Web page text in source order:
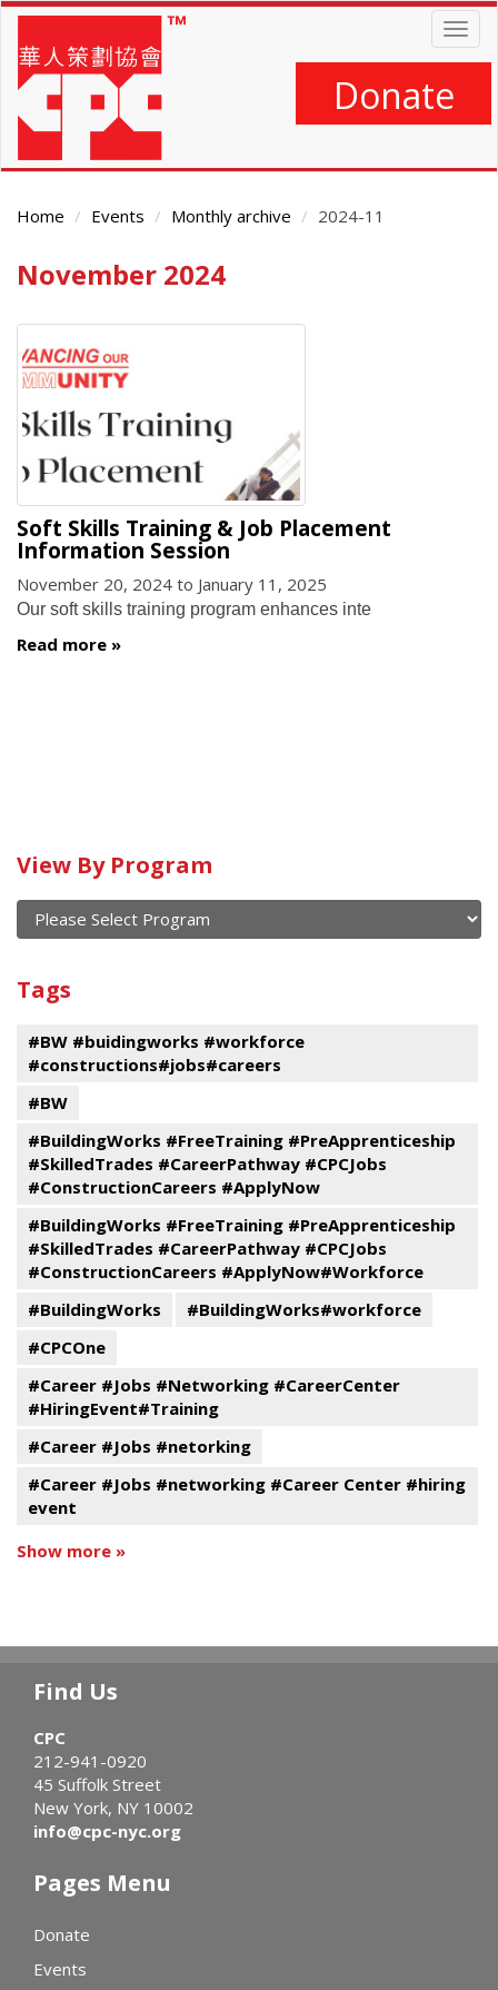
Skip
main
content
Donate
Home Events Monthly archive 2024-11
Main
November 2024
Soft Skills Training & Job Placement
Information Session
November 20, 2024 to January 11, 2025
Our soft skills training program enhances inte
Read more
Calendar
of
current
past
events
View By Program
Program
Tags
#BW #buidingworks #workforce
#constructions#jobs#careers
#BW
#BuildingWorks #FreeTraining #PreApprenticeship
#SkilledTrades #CareerPathway #CPCJobs
#ConstructionCareers #ApplyNow
#BuildingWorks #FreeTraining #PreApprenticeship
#SkilledTrades #CareerPathway #CPCJobs
#ConstructionCareers #ApplyNow#Workforce
#BuildingWorks
#BuildingWorks#workforce
#CPCOne
#Career #Jobs #Networking #CareerCenter
#HiringEvent#Training
#Career #Jobs #netorking
#Career #Jobs #networking #Career Center #hiring
event
Show more »
Find Us
CPC
212-941-0920
45 Suffolk Street
New York, NY 10002
info@cpc-nyc.org
Pages Menu
Donate
Events